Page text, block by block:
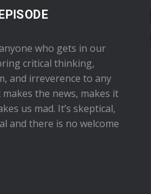
who gets in our
critical thinking,
and irreverence to any
the news, makes it
us mad. It’s skeptical,
and there is no welcome